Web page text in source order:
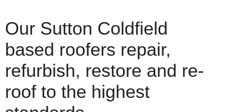
Our Sutton Coldfield
based roofers repair,
refurbish, restore and re-
roof to the highest